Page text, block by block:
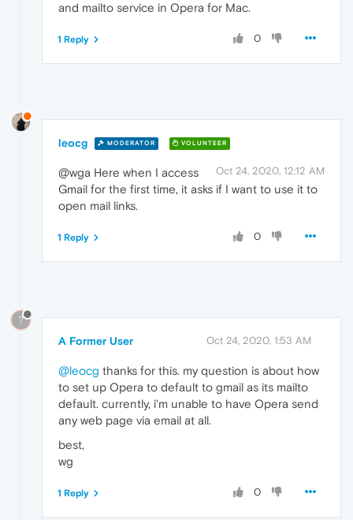
and mailto service in Opera for Mac.
0
1 Reply
leocg MODERATOR VOLUNTEER
Oct 24, 2020, 12:12 AM
@wga Here when I access
Gmail for the first time, it asks if I want to use it to
open mail links.
0
1 Reply
?
A Former User Oct 24, 2020, 1:53 AM
@leocg thanks for this. my question is about how
to set up Opera to default to gmail as its mailto
default. currently, i'm unable to have Opera send
any web page via email at all.
best,
wg
0
1 Reply